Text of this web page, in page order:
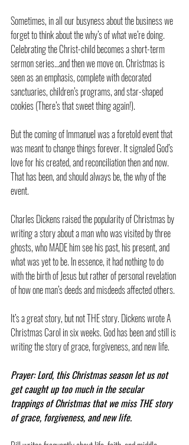
Sometimes, in all our busyness about the business we
forget to think about the why’s of what we’re doing.
Celebrating the Christ-child becomes a short-term
sermon series…and then we move on. Christmas is
seen as an emphasis, complete with decorated
sanctuaries, children’s programs, and star-shaped
cookies (There’s that sweet thing again!).
But the coming of Immanuel was a foretold event that
was meant to change things forever. It signaled God’s
love for his created, and reconciliation then and now.
That has been, and should always be, the why of the
event.
Charles Dickens raised the popularity of Christmas by
writing a story about a man who was visited by three
ghosts, who MADE him see his past, his present, and
what was yet to be. In essence, it had nothing to do
with the birth of Jesus but rather of personal revelation
of how one man’s deeds and misdeeds affected others.
It’s a great story, but not THE story. Dickens wrote A
Christmas Carol in six weeks. God has been and still is
writing the story of grace, forgiveness, and new life.
Prayer: Lord, this Christmas season let us not
get caught up too much in the secular
trappings of Christmas that we miss THE story
of grace, forgiveness, and new life.